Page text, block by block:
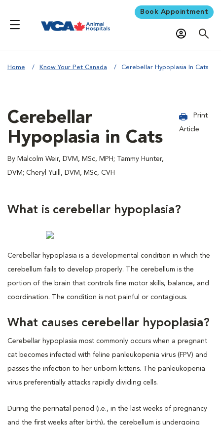
Book Appointment
Home Know Your Pet Canada Cerebellar Hypoplasia In Cats
Cerebellar
Hypoplasia in Cats
By Malcolm Weir, DVM, MSc, MPH; Tammy Hunter,
DVM; Cheryl Yuill, DVM, MSc, CVH
Print
Article
What is cerebellar hypoplasia?
Cerebellar hypoplasia is a developmental condition in which the
cerebellum fails to develop properly. The cerebellum is the
portion of the brain that controls fine motor skills, balance, and
coordination. The condition is not painful or contagious.
What causes cerebellar hypoplasia?
Cerebellar hypoplasia most commonly occurs when a pregnant
cat becomes infected with feline panleukopenia virus (FPV) and
passes the infection to her unborn kittens. The panleukopenia
virus preferentially attacks rapidly dividing cells.
During the perinatal period (i.e., in the last weeks of pregnancy
and the first weeks after birth), the cerebellum is undergoing